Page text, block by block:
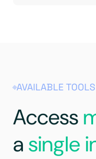
AVAILABLE TOOLS
Access
a single